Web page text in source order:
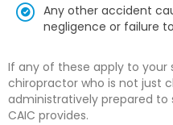
Any other accident
negligence or failure
If any of these apply to your
chiropractor who is not just
administratively prepared to
CAIC provides.